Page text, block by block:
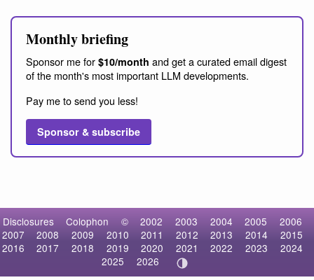
Monthly briefing
Sponsor me for $10/month and get a curated email digest
of the month's most important LLM developments.
Pay me to send you less!
Sponsor & subscribe
Disclosures Colophon © 2002 2003 2004 2005
2006
2007
2008 2009 2010 2011 2012 2013 2014
2015
2016
2017 2018 2019 2020 2021 2022 2023
2024
2025
2026